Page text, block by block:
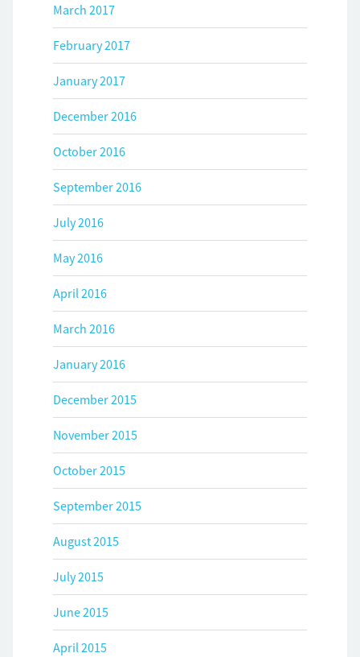
March 2017
February 2017
January 2017
December 2016
October 2016
September 2016
July 2016
May 2016
April 2016
March 2016
January 2016
December 2015
November 2015
October 2015
September 2015
August 2015
July 2015
June 2015
April 2015